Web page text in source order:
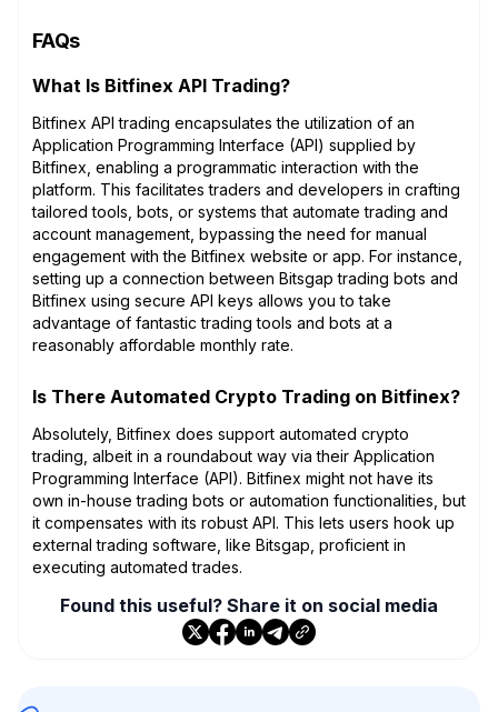
FAQs
What Is Bitfinex API Trading?
Bitfinex API trading encapsulates the utilization of an
Application Programming Interface (API) supplied by
Bitfinex, enabling a programmatic interaction with the
platform. This facilitates traders and developers in crafting
tailored tools, bots, or systems that automate trading and
account management, bypassing the need for manual
engagement with the Bitfinex website or app. For instance,
setting up a connection between Bitsgap trading bots and
Bitfinex using secure API keys allows you to take
advantage of fantastic trading tools and bots at a
reasonably affordable monthly rate.
Is There Automated Crypto Trading on Bitfinex?
Absolutely, Bitfinex does support automated crypto
trading, albeit in a roundabout way via their Application
Programming Interface (API). Bitfinex might not have its
own in-house trading bots or automation functionalities, but
it compensates with its robust API. This lets users hook up
external trading software, like Bitsgap, proficient in
executing automated trades.
Found this useful? Share it on social media